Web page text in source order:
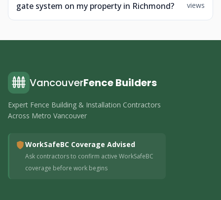
gate system on my property in Richmond?
views
VancouverFence Builders
Expert Fence Building & Installation Contractors
Across Metro Vancouver
WorkSafeBC Coverage Advised
Ask contractors to confirm active WorkSafeBC
coverage before work begins